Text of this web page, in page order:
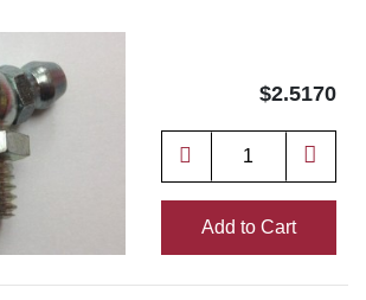
$2.5170
Add to Cart